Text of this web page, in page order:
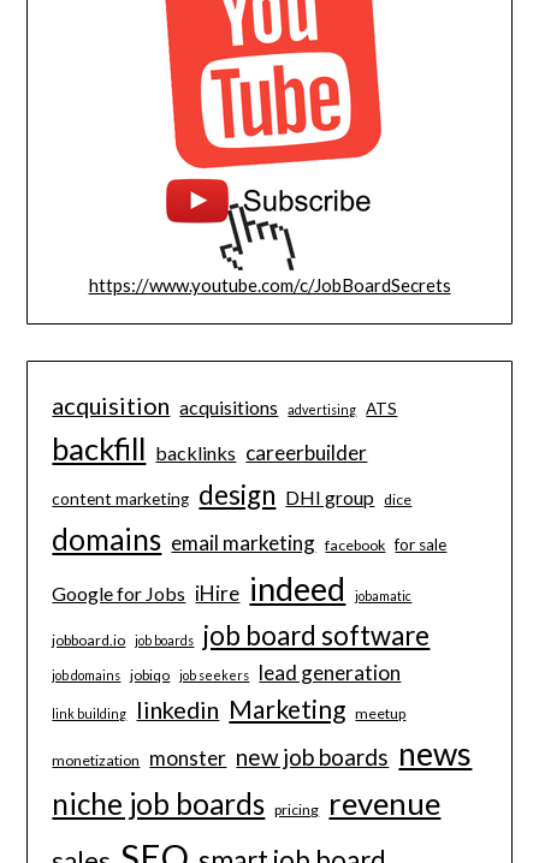
https://www.youtube.com/c/JobBoardSecrets
acquisition acquisitions advertising ATS
backfill backlinks careerbuilder
content marketing design DHI group dice
domains email marketing facebook for sale
Google for Jobs iHire indeed jobamatic
jobboard.io job boards job board software
job domains jobiqo job seekers lead generation
link building linkedin Marketing meetup
monetization monster new job boards news
niche job boards pricing revenue